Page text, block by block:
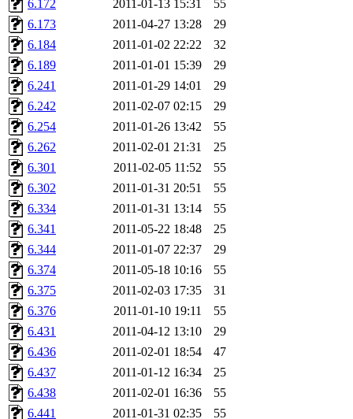
sparrow_, ashay, hng,
yczeng, robertch,
kjchen, rsthomp, mtheng,
cvorbach, stevengo,
mitimmy, gshay,
mrittenb, asahteck,
ryang2, anhad, andiliu,
dtemkin, xy, shreyach,
nmorgan, aabreu,
wesommer.root, srz.root,
ezyang.root,
amigdal.root),
6.172
2011-01-13 15:31
55
6.173
2011-04-27 13:28
29
6.184
2011-01-02 22:22
32
6.189
2011-01-01 15:39
29
6.241
2011-01-29 14:01
29
6.242
2011-02-07 02:15
29
6.254
2011-01-26 13:42
55
6.262
2011-02-01 21:31
25
6.301
2011-02-05 11:52
55
6.302
2011-01-31 20:51
55
6.334
2011-01-31 13:14
55
6.341
2011-05-22 18:48
25
6.344
2011-01-07 22:37
29
6.374
2011-05-18 10:16
55
6.375
2011-02-03 17:35
31
6.376
2011-01-10 19:11
55
6.431
2011-04-12 13:10
29
6.436
2011-02-01 18:54
47
6.437
2011-01-12 16:34
25
6.438
2011-02-01 16:36
55
6.441
2011-01-31 02:35 55